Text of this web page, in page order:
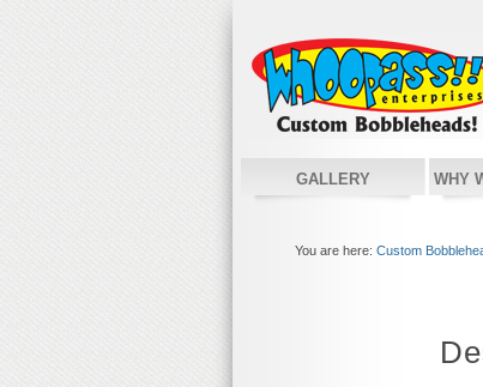
GALLERY WHY
You are here: Custom